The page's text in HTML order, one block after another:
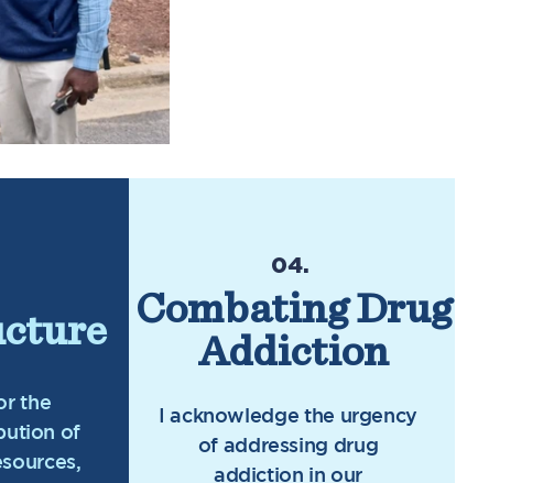
the
of
04.
Combating Drug
Addiction
I acknowledge the urgency
of addressing drug
addiction in our